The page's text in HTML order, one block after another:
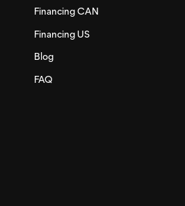
Financing CAN
Financing US
Blog
FAQ